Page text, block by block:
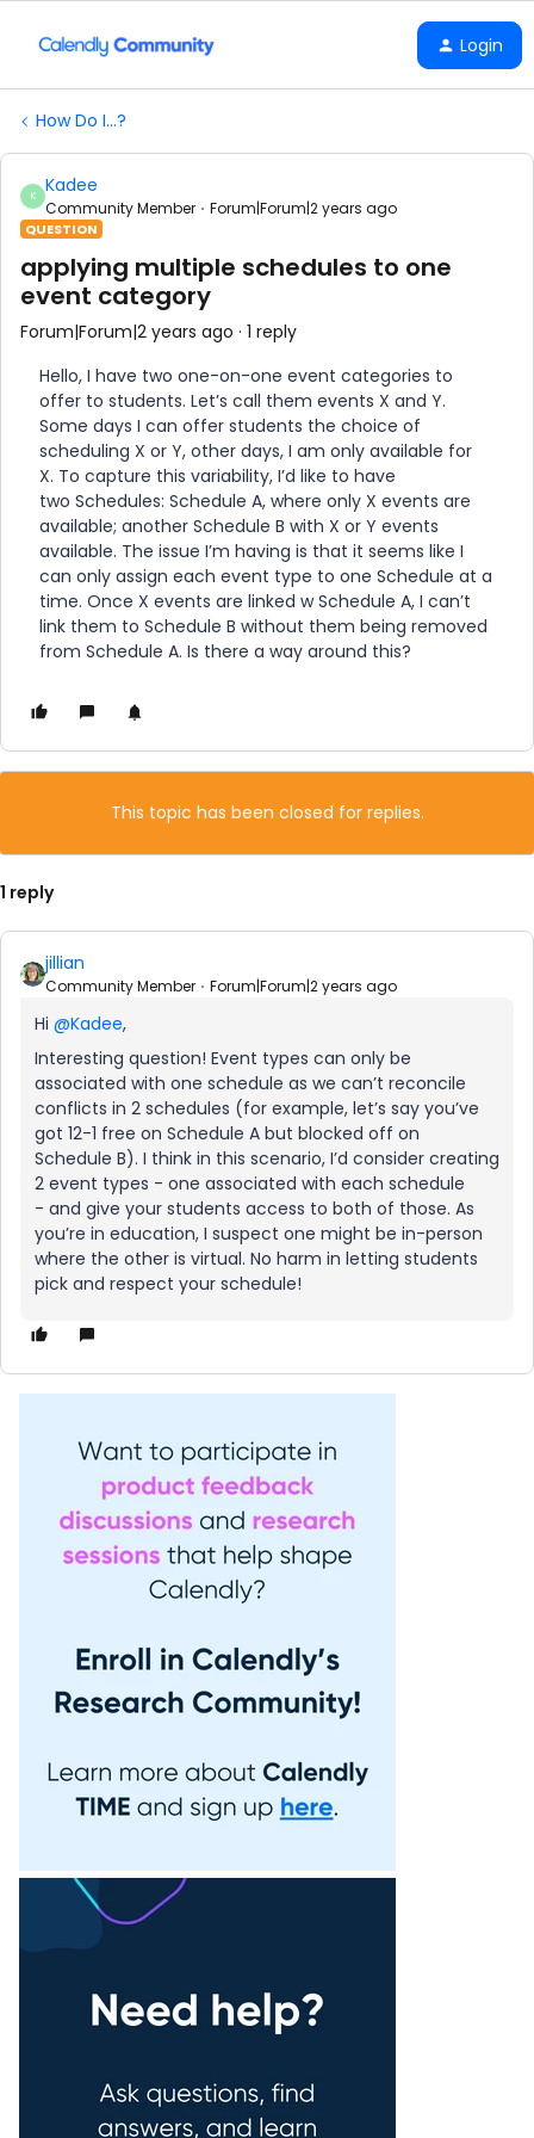
Login
How Do I...?
K Kadee
Community Member Forum|Forum|2 years ago
QUESTION
applying multiple schedules to one
event category
Forum|Forum|2 years ago 1 reply
Hello, I have two one-on-one event categories to
offer to students. Let’s call them events X and Y.
Some days I can offer students the choice of
scheduling X or Y, other days, I am only available for
X. To capture this variability, I’d like to have
two Schedules: Schedule A, where only X events are
available; another Schedule B with X or Y events
available. The issue I’m having is that it seems like I
can only assign each event type to one Schedule at a
time. Once X events are linked w Schedule A, I can’t
link them to Schedule B without them being removed
from Schedule A. Is there a way around this?
This topic has been closed for replies.
1 reply
jillian
Community Member Forum|Forum|2 years ago
Hi @Kadee,
Interesting question! Event types can only be
associated with one schedule as we can’t reconcile
conflicts in 2 schedules (for example, let’s say you’ve
got 12-1 free on Schedule A but blocked off on
Schedule B). I think in this scenario, I’d consider creating
2 event types - one associated with each schedule
- and give your students access to both of those. As
you’re in education, I suspect one might be in-person
where the other is virtual. No harm in letting students
pick and respect your schedule!